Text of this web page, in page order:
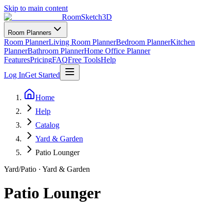
Skip to main content
RoomSketch3D
Room Planners
Room PlannerLiving Room PlannerBedroom PlannerKitchen
PlannerBathroom PlannerHome Office Planner
FeaturesPricingFAQFree ToolsHelp
Log InGet Started
Home
Help
Catalog
Yard & Garden
Patio Lounger
Yard/Patio · Yard & Garden
Patio Lounger